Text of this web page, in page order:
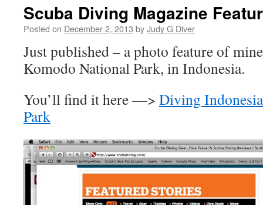
Scuba Diving Magazine
Posted on December 2, 2013 byJudy G Diver
Just published – a photo feature of
Komodo National Park, in Indonesia.
You’ll find it here —> Diving
Park